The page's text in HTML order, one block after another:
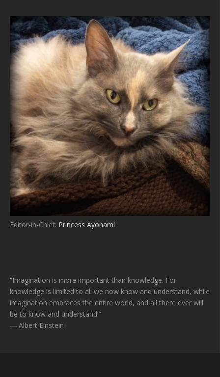
Editor-in-Chief: Princess Ayonami
“Imagination is more important than knowledge. For
knowledge is limited to all we now know and understand, while
imagination embraces the entire world, and all there ever will
be to know and understand.”
― Albert Einstein